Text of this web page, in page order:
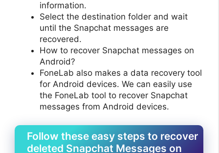
information.
Select the destination folder and wait
until the Snapchat messages are
recovered.
How to recover Snapchat messages on
Android?
FoneLab also makes a data recovery tool
for Android devices. We can easily use
the FoneLab tool to recover Snapchat
messages from Android devices.
Follow these easy steps to recover
deleted Snapchat Messages on